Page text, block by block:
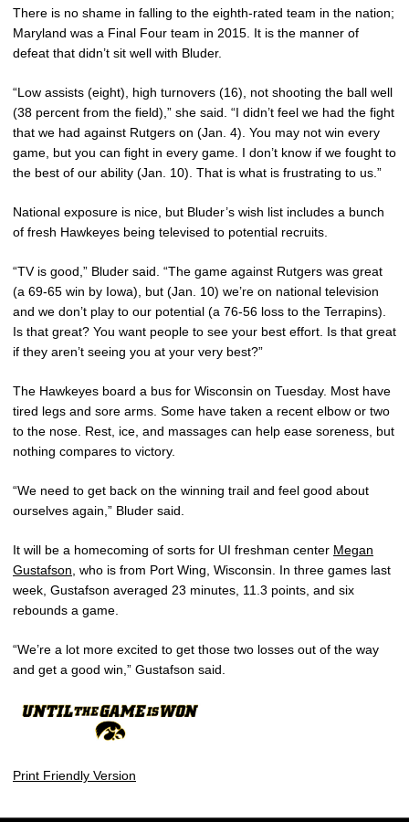
There is no shame in falling to the eighth-rated team in the nation;
Maryland was a Final Four team in 2015. It is the manner of
defeat that didn’t sit well with Bluder.
“Low assists (eight), high turnovers (16), not shooting the ball well
(38 percent from the field),” she said. “I didn’t feel we had the fight
that we had against Rutgers on (Jan. 4). You may not win every
game, but you can fight in every game. I don’t know if we fought to
the best of our ability (Jan. 10). That is what is frustrating to us.”
National exposure is nice, but Bluder’s wish list includes a bunch
of fresh Hawkeyes being televised to potential recruits.
“TV is good,” Bluder said. “The game against Rutgers was great
(a 69-65 win by Iowa), but (Jan. 10) we’re on national television
and we don’t play to our potential (a 76-56 loss to the Terrapins).
Is that great? You want people to see your best effort. Is that great
if they aren’t seeing you at your very best?”
The Hawkeyes board a bus for Wisconsin on Tuesday. Most have
tired legs and sore arms. Some have taken a recent elbow or two
to the nose. Rest, ice, and massages can help ease soreness, but
nothing compares to victory.
“We need to get back on the winning trail and feel good about
ourselves again,” Bluder said.
It will be a homecoming of sorts for UI freshman center Megan
Gustafson, who is from Port Wing, Wisconsin. In three games last
week, Gustafson averaged 23 minutes, 11.3 points, and six
rebounds a game.
“We’re a lot more excited to get those two losses out of the way
and get a good win,” Gustafson said.
Print Friendly Version